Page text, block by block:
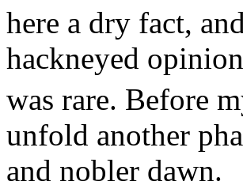
here a dry fact,
hackneyed
was rare. Before
unfold another
and nobler dawn.